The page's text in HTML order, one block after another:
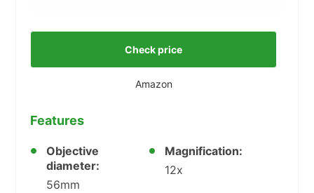
Check price
Amazon
Features
Objective
diameter:
56mm
Magnification:
12x